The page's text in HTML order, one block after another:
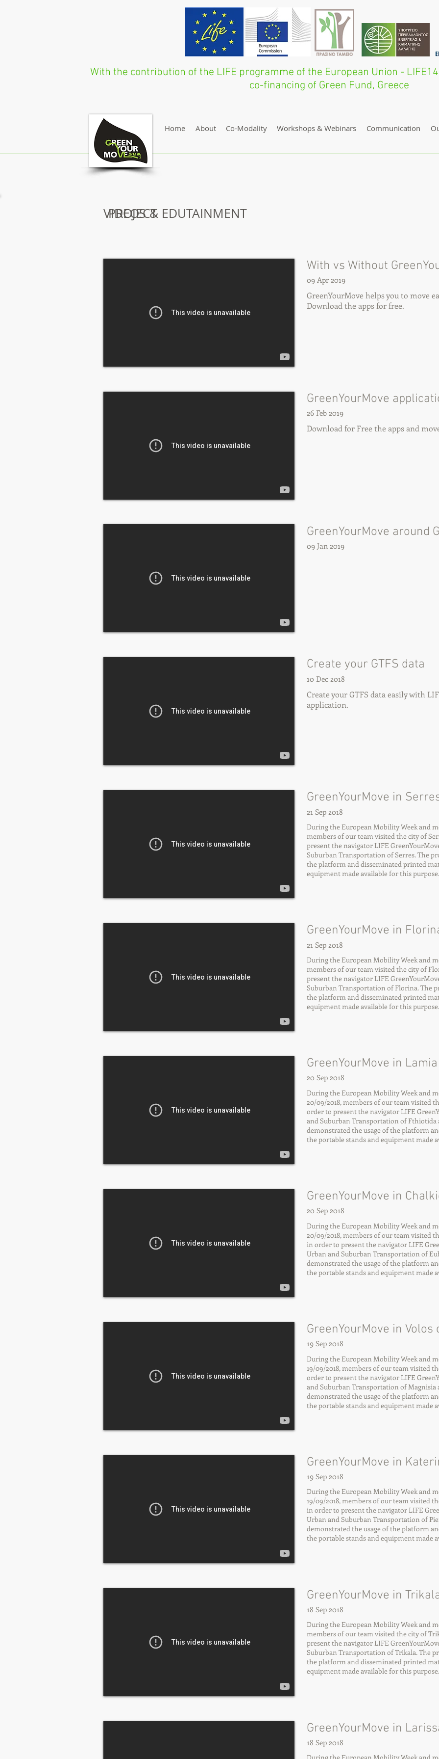
With the contribution of the LIFE programme of the European Union -
co-financing of Green Fund, Greece
Home About Co-Modality Workshops & Webinars Communication
PROJECT
VIDEOS & EDUTAINMENT
With vs Without
09 Apr 2019
GreenYourMove helps you to move
Download the apps for free.
GreenYourMove
26 Feb 2019
Download for Free the apps and
GreenYourMove around
09 Jan 2019
Create your GTFS data
10 Dec 2018
Create your GTFS data easily with
application.
GreenYourMove in
21 Sep 2018
During the European Mobility Week and
members of our team visited the city of
present the navigator LIFE
Suburban Transportation of Serres. The
the platform and disseminated printed
equipment made available for this purpose.
GreenYourMove in
21 Sep 2018
During the European Mobility Week and
members of our team visited the city of
present the navigator LIFE
Suburban Transportation of Florina. The
the platform and disseminated printed
equipment made available for this purpose.
GreenYourMove in
20 Sep 2018
During the European Mobility Week and
20/09/2018, members of our team visited
order to present the navigator LIFE
and Suburban Transportation of Fthiotida
demonstrated the usage of the platform
the portable stands and equipment made
GreenYourMove in
20 Sep 2018
During the European Mobility Week and
20/09/2018, members of our team visited
in order to present the navigator LIFE
Urban and Suburban Transportation of
demonstrated the usage of the platform
the portable stands and equipment made
GreenYourMove in Volos
19 Sep 2018
During the European Mobility Week and
19/09/2018, members of our team visited
order to present the navigator LIFE
and Suburban Transportation of Magnisia
demonstrated the usage of the platform
the portable stands and equipment made
GreenYourMove in
19 Sep 2018
During the European Mobility Week and
19/09/2018, members of our team visited
in order to present the navigator LIFE
Urban and Suburban Transportation of
demonstrated the usage of the platform
the portable stands and equipment made
GreenYourMove in
18 Sep 2018
During the European Mobility Week and
members of our team visited the city of
present the navigator LIFE
Suburban Transportation of Trikala. The
the platform and disseminated printed
equipment made available for this purpose.
GreenYourMove in
18 Sep 2018